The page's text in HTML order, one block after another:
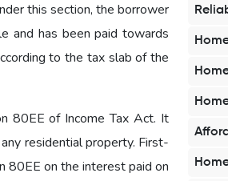
this section, the borrower
and has been paid towards
to the tax slab of the
80EE of Income Tax Act. It
residential property. First-
80EE on the interest paid on